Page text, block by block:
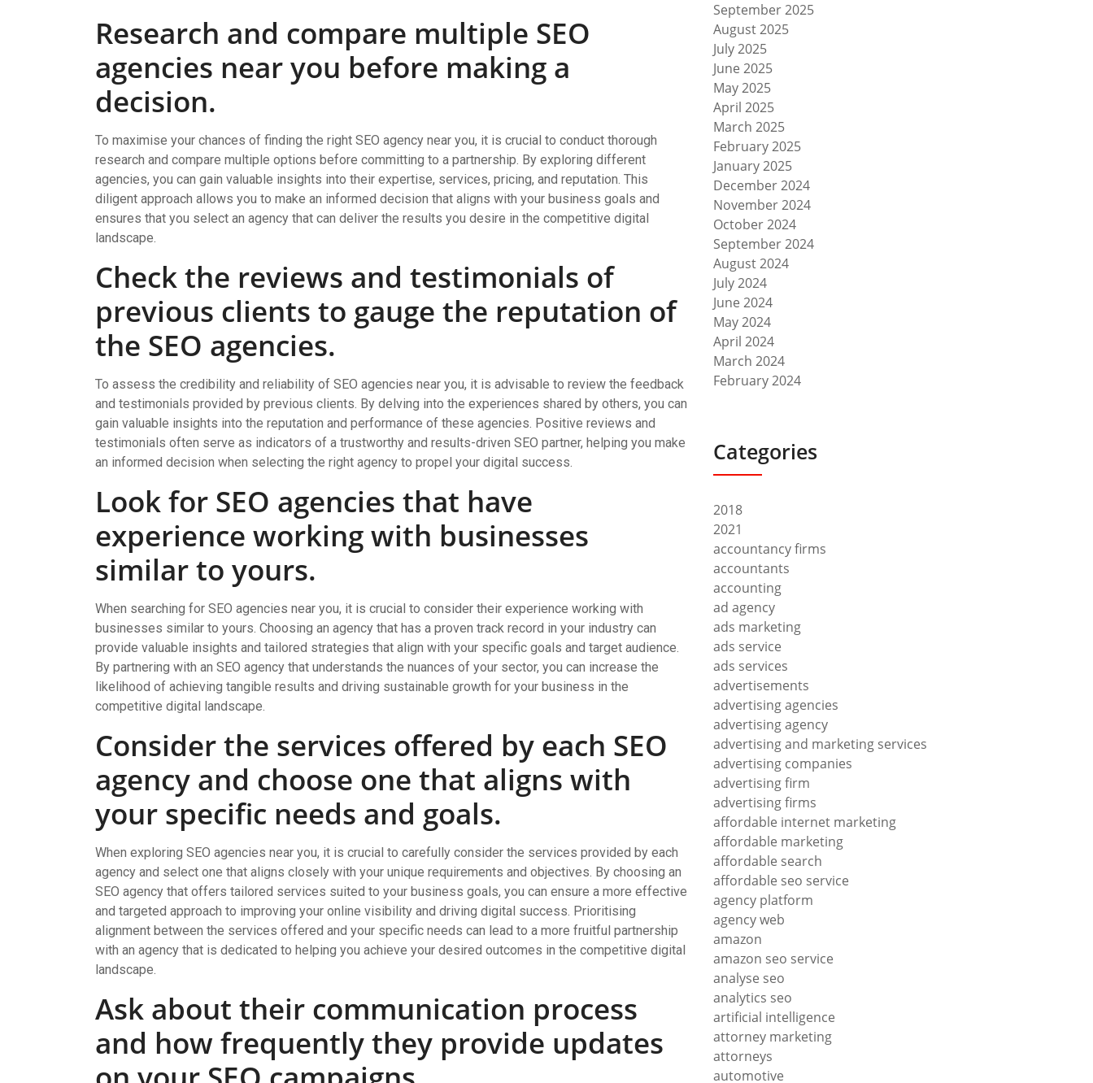
Research and compare multiple SEO
agencies near you before making a
decision.
To maximise your chances of finding the right SEO agency near you, it is crucial to conduct thorough
research and compare multiple options before committing to a partnership. By exploring different
agencies, you can gain valuable insights into their expertise, services, pricing, and reputation. This
diligent approach allows you to make an informed decision that aligns with your business goals and
ensures that you select an agency that can deliver the results you desire in the competitive digital
landscape.
Check the reviews and testimonials of
previous clients to gauge the reputation of
the SEO agencies.
To assess the credibility and reliability of SEO agencies near you, it is advisable to review the feedback
and testimonials provided by previous clients. By delving into the experiences shared by others, you can
gain valuable insights into the reputation and performance of these agencies. Positive reviews and
testimonials often serve as indicators of a trustworthy and results-driven SEO partner, helping you make
an informed decision when selecting the right agency to propel your digital success.
Look for SEO agencies that have
experience working with businesses
similar to yours.
When searching for SEO agencies near you, it is crucial to consider their experience working with
businesses similar to yours. Choosing an agency that has a proven track record in your industry can
provide valuable insights and tailored strategies that align with your specific goals and target audience.
By partnering with an SEO agency that understands the nuances of your sector, you can increase the
likelihood of achieving tangible results and driving sustainable growth for your business in the
competitive digital landscape.
Consider the services offered by each SEO
agency and choose one that aligns with
your specific needs and goals.
When exploring SEO agencies near you, it is crucial to carefully consider the services provided by each
agency and select one that aligns closely with your unique requirements and objectives. By choosing an
SEO agency that offers tailored services suited to your business goals, you can ensure a more effective
and targeted approach to improving your online visibility and driving digital success. Prioritising
alignment between the services offered and your specific needs can lead to a more fruitful partnership
with an agency that is dedicated to helping you achieve your desired outcomes in the competitive digital
landscape.
Ask about their communication process
and how frequently they provide updates
September 2025
August 2025
July 2025
June 2025
May 2025
April 2025
March 2025
February 2025
January 2025
December 2024
November 2024
October 2024
September 2024
August 2024
July 2024
June 2024
May 2024
April 2024
March 2024
February 2024
Categories
2018
2021
accountancy firms
accountants
accounting
ad agency
ads marketing
ads service
ads services
advertisements
advertising agencies
advertising agency
advertising and marketing services
advertising companies
advertising firm
advertising firms
affordable internet marketing
affordable marketing
affordable search
affordable seo service
agency platform
agency web
amazon
amazon seo service
analyse seo
analytics seo
artificial intelligence
attorney marketing
attorneys
automotive